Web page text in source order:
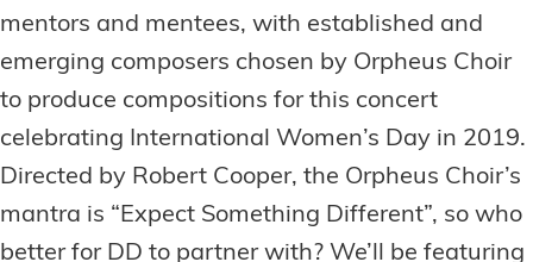
mentors and mentees, with established and
emerging composers chosen by Orpheus Choir
to produce compositions for this concert
celebrating International Women’s Day in 2019.
Directed by Robert Cooper, the Orpheus Choir’s
mantra is “Expect Something Different”, so who
better for DD to partner with? We’ll be featuring